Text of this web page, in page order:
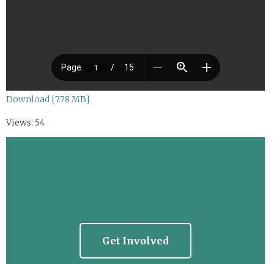
Download [7.78 MB]
Views: 54
Get Involved